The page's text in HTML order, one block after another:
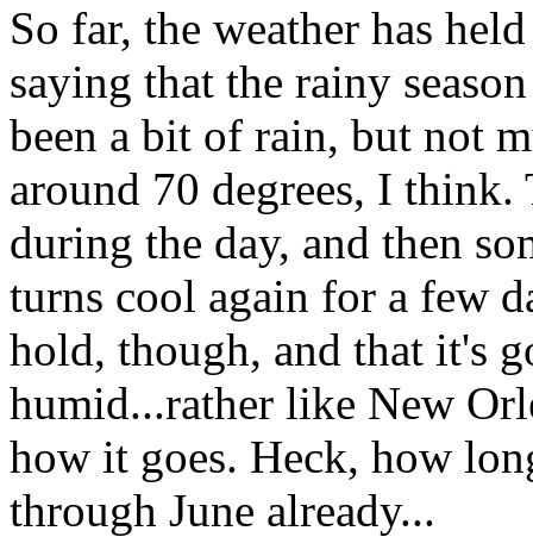
So far, the weather has
saying that the rainy
been a bit of rain, but not
around 70 degrees, I think.
during the day, and then
turns cool again for a few
hold, though, and that it's
humid...rather like New
how it goes. Heck, how
through June already...